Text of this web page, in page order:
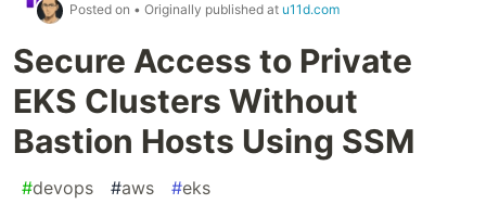
Posted on • Originally published at u11d.com
Secure Access to Private
EKS Clusters Without
Bastion Hosts Using SSM
#devops #aws #eks